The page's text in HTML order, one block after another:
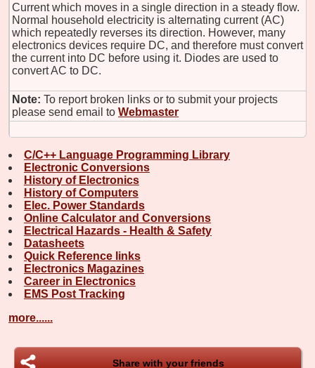
Current which moves in a single direction in a steady flow.
Normal household electricity is alternating current (AC)
which repeatedly reverses its direction. However, many
electronics devices require DC, and therefore must convert
the current into DC before using it. Diodes are used to
convert AC to DC.
Note: To report broken links or to submit your projects
please send email to Webmaster
C/C++ Language Programming Library
Electronic Conversions
History of Electronics
History of Computers
Elec. Power Standards
Online Calculator and Conversions
Electrical Hazards - Health & Safety
Datasheets
Quick Reference links
Electronics Magazines
Career in Electronics
EMS Post Tracking
more......
Share with your friends